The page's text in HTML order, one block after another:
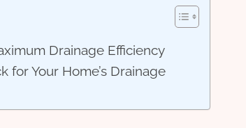
Drainage Efficiency
Your Home’s Drainage